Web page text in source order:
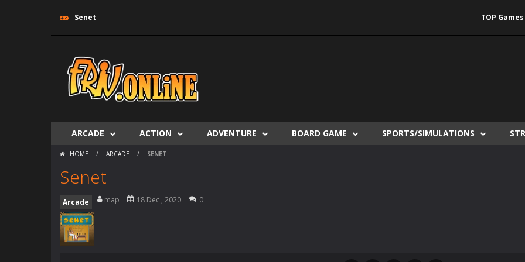
Senet TOP Games
ARCADE ACTION ADVENTURE BOARD GAME SPORTS/SIMULATIONS
HOME / ARCADE / SENET
Senet
Arcade map 18 Dec , 2020 0